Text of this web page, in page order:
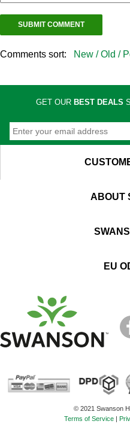
Comments sort: New /Old /
GET OUR BEST DEALS
ABOUT
EU
TM
© 2021 Swanson
Terms of Service |